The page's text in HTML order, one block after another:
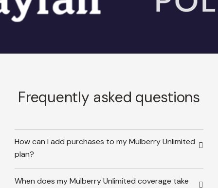
Frequently asked questions
How can I add purchases to my Mulberry Unlimited
plan?
When does my Mulberry Unlimited coverage take